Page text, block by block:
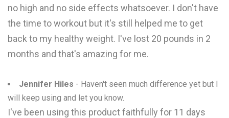
no high and no side effects whatsoever. I don't have
the time to workout but it's still helped me to get
back to my healthy weight. I've lost 20 pounds in 2
months and that's amazing for me.
Jennifer Hiles - Haven't seen much difference yet but I
will keep using and let you know.
I've been using this product faithfully for 11 days